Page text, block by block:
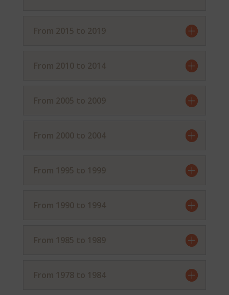
From 2015 to 2019
From 2010 to 2014
From 2005 to 2009
From 2000 to 2004
From 1995 to 1999
From 1990 to 1994
From 1985 to 1989
From 1978 to 1984